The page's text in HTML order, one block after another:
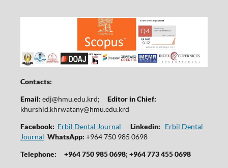
Contacts:
Email: edj@hmu.edu.krd; Editor in Chief:
khurshid.khrwatany@hmu.edu.krd
Facebook: Erbil Dental Journal Linkedin:
Erbil Dental
Journal WhatsApp: +964 750 985 0698
Telephone:
+964 750 985 0698; +964 773 455 0698